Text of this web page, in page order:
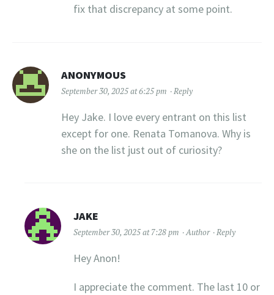
fix that discrepancy at some point.
ANONYMOUS
September 30, 2025 at 6:25 pm Reply
Hey Jake. I love every entrant on this list
except for one. Renata Tomanova. Why is
she on the list just out of curiosity?
JAKE
September 30, 2025 at 7:28 pm Author Reply
Hey Anon!
I appreciate the comment. The last 10 or